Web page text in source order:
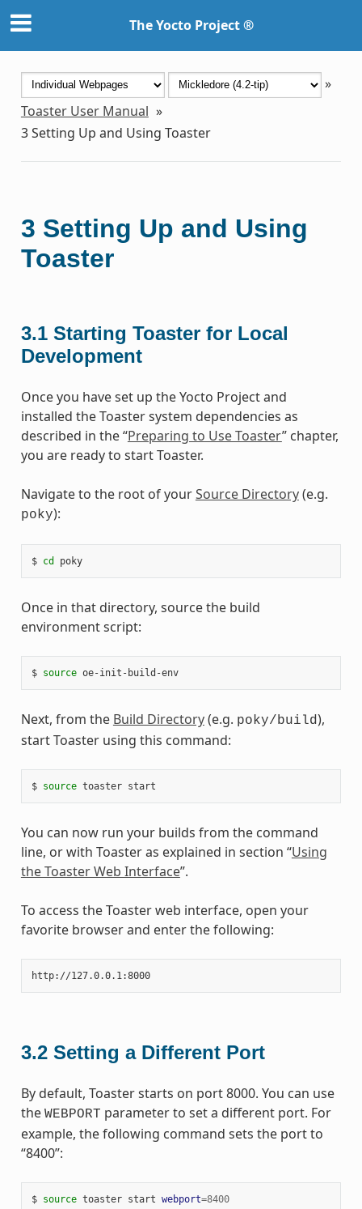
The Yocto Project ®
»
Toaster User Manual »
3Setting Up and Using Toaster
3 Setting Up and Using
Toaster
3.1 Starting Toaster for Local
Development
Once you have set up the Yocto Project and
installed the Toaster system dependencies as
described in the “Preparing to Use Toaster” chapter,
you are ready to start Toaster.
Navigate to the root of yourSource Directory(e.g.
poky):
$ cd poky
Once in that directory, source the build
environment script:
$ source oe-init-build-env
Next, from the Build Directory(e.g. poky/build),
start Toaster using this command:
$ source
You can now run your builds from the command
line, or with Toaster as explained in section “Using
the Toaster Web Interface”.
To access the Toaster web interface, open your
favorite browser and enter the following:
http://127.0.0.1:8000
3.2 Setting a Different Port
By default, Toaster starts on port 8000. You can use
the WEBPORT parameter to set a different port. For
example, the following command sets the port to
“8400”:
$ source toaster start webport=8400